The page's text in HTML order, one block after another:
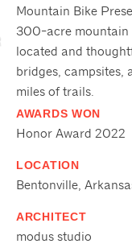
Mountain Bike
300-acre mountain
located and
bridges, campsites,
miles of trails.
AWARDS WON
Honor Award 2022
LOCATION
Bentonville,
ARCHITECT
modus studio